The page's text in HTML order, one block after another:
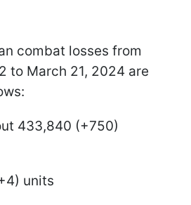
combat losses from
to March 21, 2024 are
433,840 (+750)
units